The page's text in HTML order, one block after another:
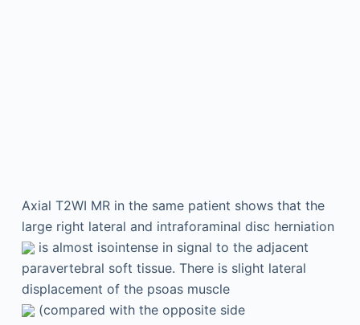
Axial T2WI MR in the same patient shows that the
large right lateral and intraforaminal disc herniation
is almost isointense in signal to the adjacent
paravertebral soft tissue. There is slight lateral
displacement of the psoas muscle
(compared with the opposite side